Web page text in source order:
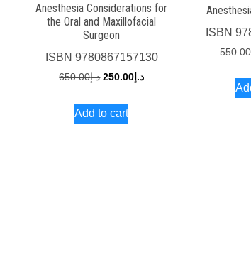
Anesthesia Considerations for
the Oral and Maxillofacial
Surgeon
ISBN 9780867157130
د.إ650.00
Original
was:
د.إ 250.00
Current
Add to cart
ISBN
550.00